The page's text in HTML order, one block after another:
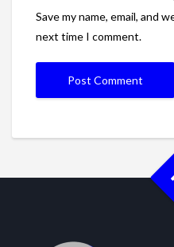
Save my name, email, and
next time I comment.